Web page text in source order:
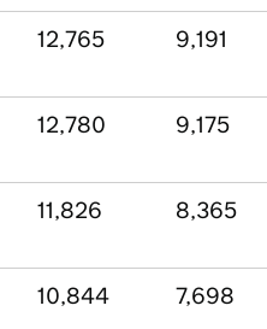
12,765 9,191
12,780 9,175
11,826 8,365
10,844 7,698